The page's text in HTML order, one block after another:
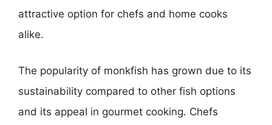
attractive option for chefs and home cooks
alike.
The popularity of monkfish has grown due to its
sustainability compared to other fish options
and its appeal in gourmet cooking. Chefs